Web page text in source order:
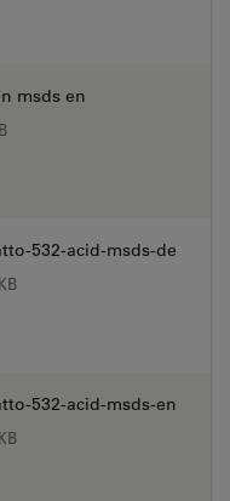
msds en
532-acid-msds-de
532-acid-msds-en